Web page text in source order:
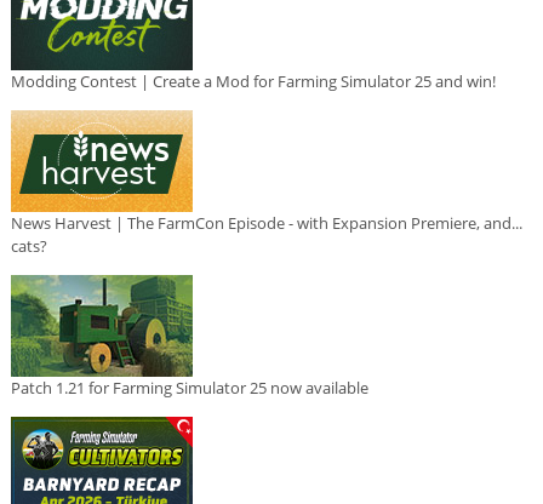
Modding Contest | Create a Mod for Farming Simulator 25 and win!
News Harvest | The FarmCon Episode - with Expansion Premiere, and...
cats?
Patch 1.21 for Farming Simulator 25 now available